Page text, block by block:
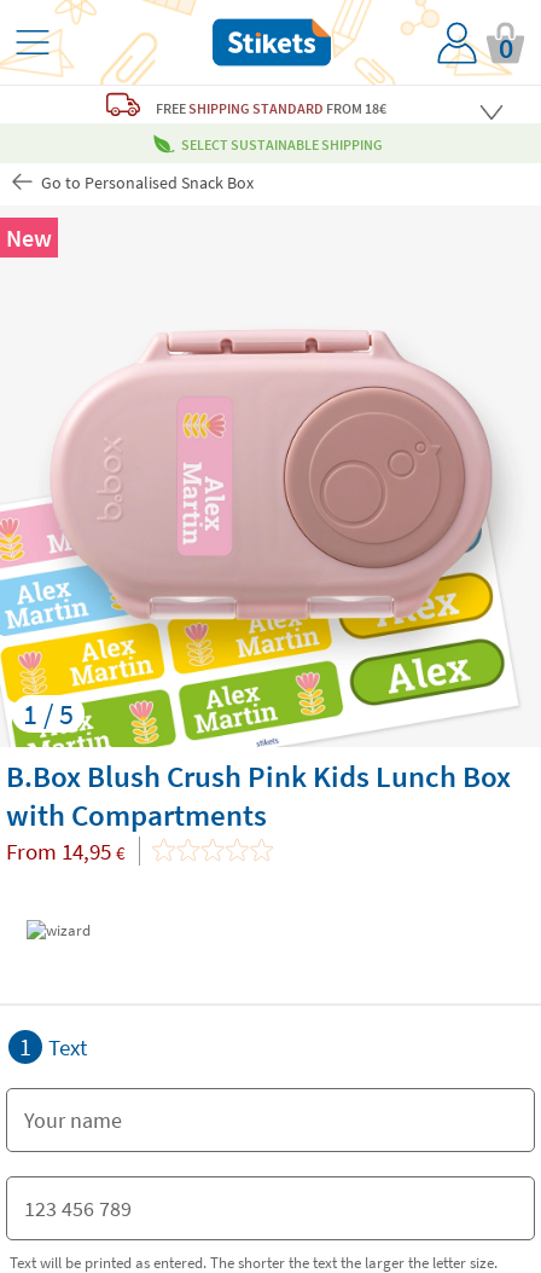
0
FREESHIPPING STANDARD FROM 18€
SELECT SUSTAINABLE SHIPPING
Go to Personalised Snack Box
1 / 5
New
B.Box Blush Crush Pink Kids Lunch Box
with Compartments
From 14,95 €
1 Text
Text will be printed as entered. The shorter the text the larger the letter size.